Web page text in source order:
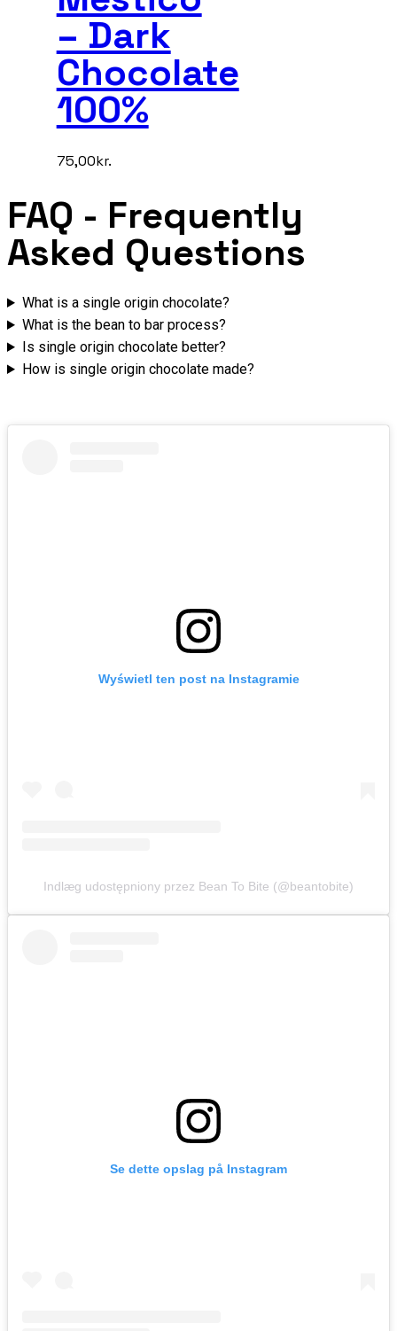
– Dark
Chocolate
100%
75,00kr.
FAQ - Frequently
Asked Questions
What is a single origin chocolate?
What is the bean to bar process?
Is single origin chocolate better?
How is single origin chocolate made?
Wyświetl ten post na Instagramie
Indlæg udostępniony przez Bean To Bite (@beantobite)
Se dette opslag på Instagram